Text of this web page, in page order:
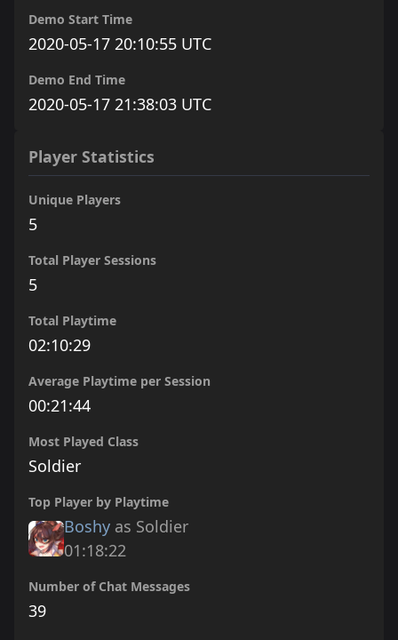
Demo Start Time
2020-05-17 20:10:55 UTC
Demo End Time
2020-05-17 21:38:03 UTC
Player Statistics
Unique Players
5
Total Player Sessions
5
Total Playtime
02:10:29
Average Playtime per Session
00:21:44
Most Played Class
Soldier
Top Player by Playtime
Boshy as Soldier
01:18:22
Number of Chat Messages
39